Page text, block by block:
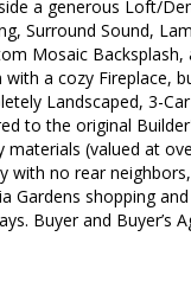
a generous Loft/
Surround Sound,
Mosaic Backsplash,
with a cozy Fireplace,
Landscaped, 3-
to the original
materials (valued at
with no rear
Gardens shopping
Buyer and Buyer’s